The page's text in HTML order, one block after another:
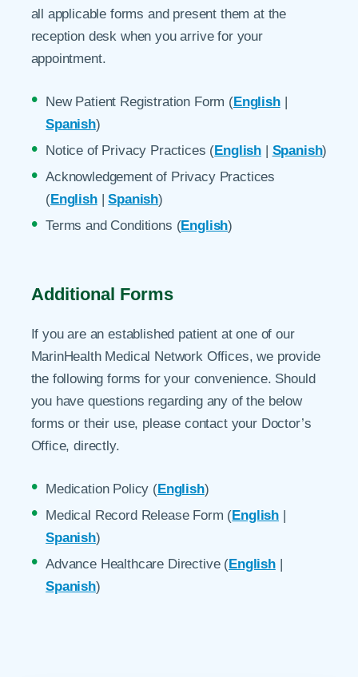
all applicable forms and present them at the
reception desk when you arrive for your
appointment.
New Patient Registration Form (English|
Spanish)
Notice of Privacy Practices (English Spanish)
Acknowledgement of Privacy Practices
(English|Spanish)
Terms and Conditions (English)
Additional Forms
If you are an established patient at one of our
MarinHealth Medical Network Offices, we provide
the following forms for your convenience. Should
you have questions regarding any of the below
forms or their use, please contact your Doctor’s
Office, directly.
Medication Policy (English)
Medical Record Release Form (English |
Spanish)
Advance Healthcare Directive (English|
Spanish)